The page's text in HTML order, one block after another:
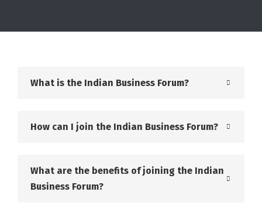
What is the Indian Business Forum?
How can I join the Indian Business Forum?
What are the benefits of joining the Indian
Business Forum?